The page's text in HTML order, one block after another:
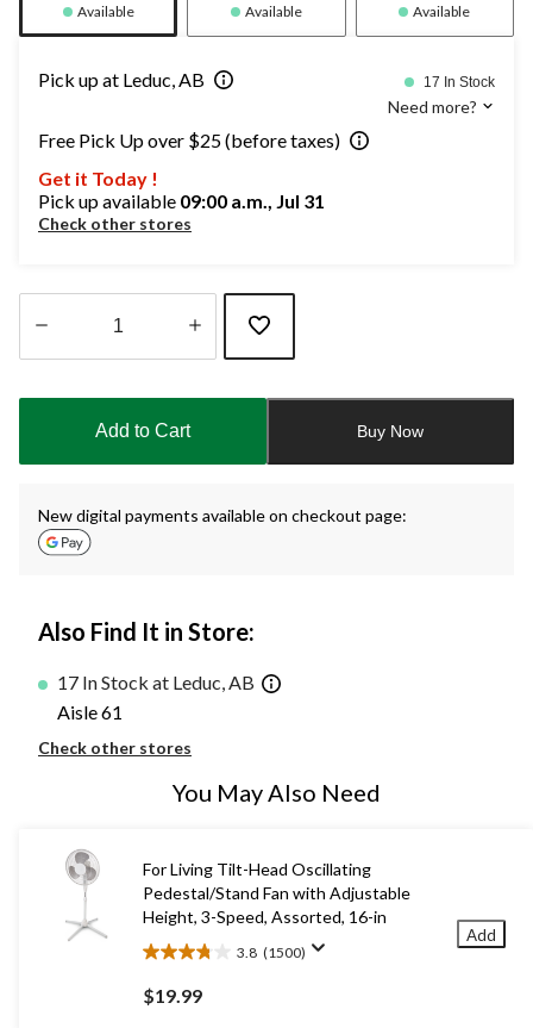
Available Available Available
Pick up at Leduc, AB 17 In Stock
Need more?
Free Pick Up over $25 (before taxes)
Get it Today !
Pick up available 09:00 a.m., Jul 31
Check other stores
updated
Add to Cart Buy Now
New digital payments available on checkout page:
Also Find It in Store:
17 In Stock at Leduc, AB
Aisle 61
Check other stores
You May Also Need
For Living Tilt-Head Oscillating
Pedestal/Stand Fan with Adjustable
Height, 3-Speed, Assorted, 16-in
3.8 (1500)
3.8
out
of
$19.99
Add